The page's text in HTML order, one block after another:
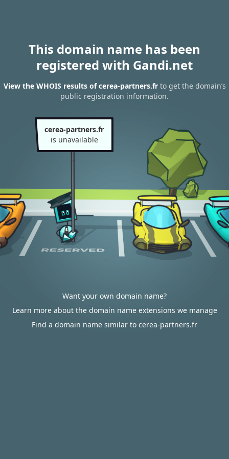
This domain name has been
registered with Gandi.net
View the WHOIS results of cerea-partners.frto get the domain’s
public registration information.
cerea-partners.fr
is unavailable
Want your own domain name?
Learn more about the domain name extensions we manage
Find a domain name similar to cerea-partners.fr